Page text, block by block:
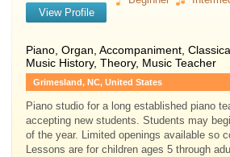
View Profile
Piano Organ , Accompaniment,
Music History, Theory, Music Teacher
Grimesland, NC, United States
Piano studio for a long established piano
accepting new students. Students may
of the year. Limited openings available so
Lessons are for children ages 5 through